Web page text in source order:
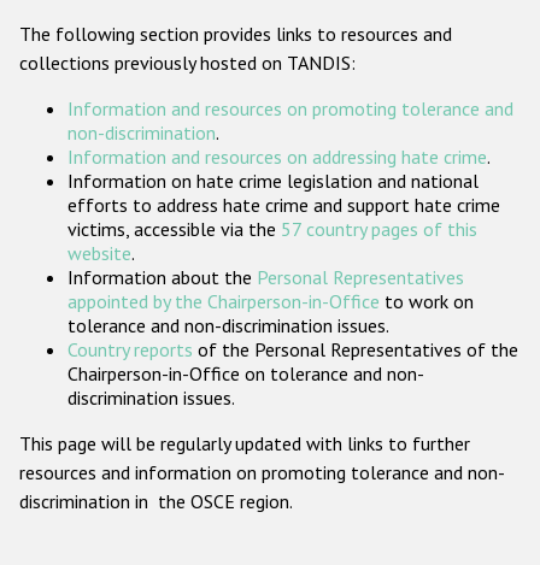
ODIHR's Tools
Participating States
The following section provides links to resources and
collections previously hosted on TANDIS:
Information and resources on promoting tolerance and
non-discrimination.
Information and resources on addressing hate crime.
Information on hate crime legislation and national
efforts to address hate crime and support hate crime
victims, accessible via the 57 country pages of this
website.
Information about the Personal Representatives
appointed by the Chairperson-in-Office to work on
tolerance and non-discrimination issues.
Country reports of the Personal Representatives of the
Chairperson-in-Office on tolerance and non-
discrimination issues.
This page will be regularly updated with links to further
resources and information on promoting tolerance and non-
discrimination in the OSCE region.